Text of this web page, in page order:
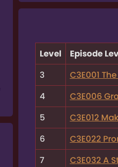
Level
Episode
3
C3E001
4
C3E006
5
C3E012
6
C3E022
7
C3E032 A